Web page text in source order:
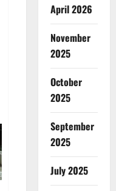
April 2026
November
2025
October
2025
September
2025
July 2025